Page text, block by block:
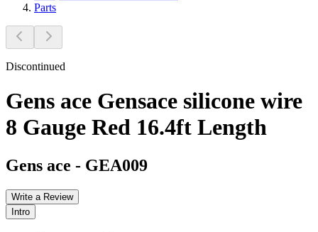
Parts
Discontinued
Gens ace Gensace silicone wire
8 Gauge Red 16.4ft Length
Gens ace - GEA009
Write a Review
Intro